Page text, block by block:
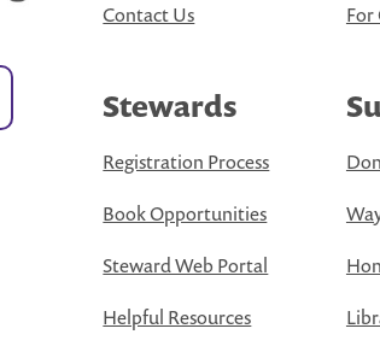
Contact Us
For
Stewards
Registration Process
Book Opportunities
Steward Web Portal
Helpful Resources